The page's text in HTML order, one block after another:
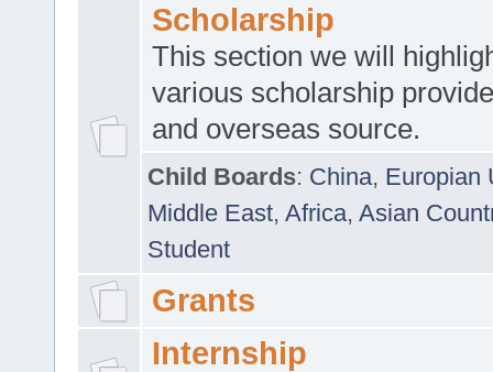
Scholarship
This section we will
various scholarship
and overseas source.
Child Boards: China, Europian
Middle East, Africa, Asian
Student
Grants
Internship